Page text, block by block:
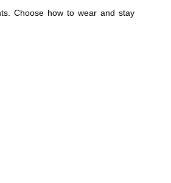
Choose how to wear and stay